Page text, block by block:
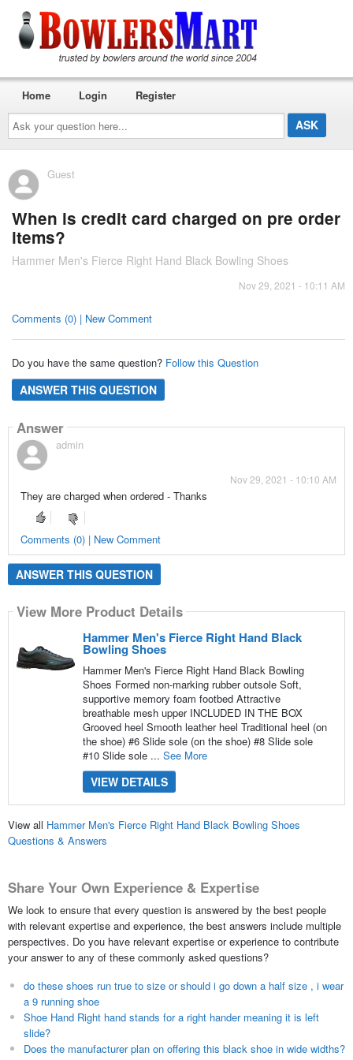
Ask
your
question
here...
Home Login Register
Guest
When is credit card charged on pre order
items?
Hammer Men's Fierce Right Hand Black Bowling Shoes
Nov 29, 2021 - 10:11 AM
Comments (0) | New Comment
Do you have the same question? Follow this Question
ANSWER THIS QUESTION
Answer
admin
Nov 29, 2021 - 10:10 AM
They are charged when ordered - Thanks
Comments (0) | New Comment
ANSWER THIS QUESTION
View More Product Details
Hammer Men's Fierce Right Hand Black
Bowling Shoes
Hammer Men's Fierce Right Hand Black Bowling
Shoes Formed non-marking rubber outsole Soft,
supportive memory foam footbed Attractive
breathable mesh upper INCLUDED IN THE BOX
Grooved heel Smooth leather heel Traditional heel (on
the shoe) #6 Slide sole (on the shoe) #8 Slide sole
#10 Slide sole ... See More
VIEW DETAILS
View all Hammer Men's Fierce Right Hand Black Bowling Shoes
Questions & Answers
Share Your Own Experience & Expertise
We look to ensure that every question is answered by the best people
with relevant expertise and experience, the best answers include multiple
perspectives. Do you have relevant expertise or experience to contribute
your answer to any of these commonly asked questions?
do these shoes run true to size or should i go down a half size , i wear
a 9 running shoe
Shoe Hand Right hand stands for a right hander meaning it is left
slide?
Does the manufacturer plan on offering this black shoe in wide widths?